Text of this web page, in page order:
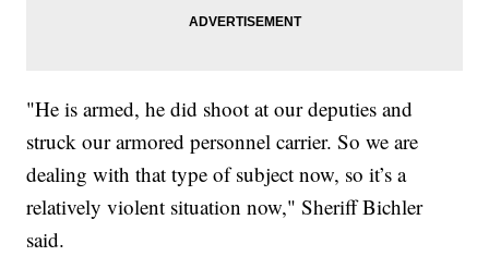
"He is armed, he did shoot at our deputies and
struck our armored personnel carrier. So we are
dealing with that type of subject now, so it’s a
relatively violent situation now," Sheriff Bichler
said.